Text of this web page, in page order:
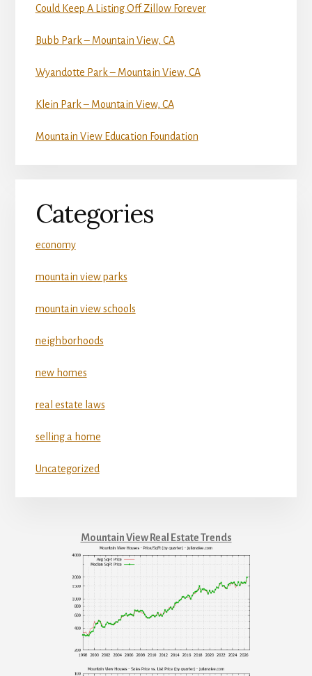
Could Keep A Listing Off Zillow Forever
Bubb Park – Mountain View, CA
Wyandotte Park – Mountain View, CA
Klein Park – Mountain View, CA
Mountain View Education Foundation
Categories
economy
mountain view parks
mountain view schools
neighborhoods
new homes
real estate laws
selling a home
Uncategorized
Mountain View Real Estate Trends